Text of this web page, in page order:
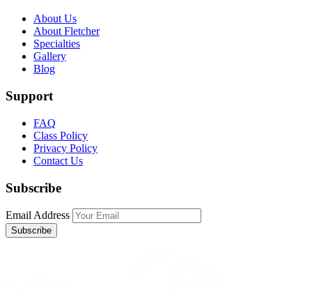
About Us
About Fletcher
Specialties
Gallery
Blog
Support
FAQ
Class Policy
Privacy Policy
Contact Us
Subscribe
Email Address